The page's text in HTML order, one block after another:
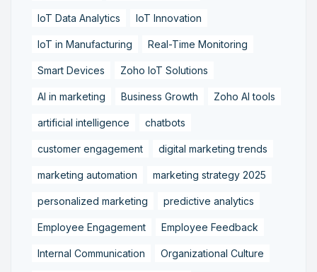
IoT Data Analytics IoT Innovation
IoT in Manufacturing Real-Time Monitoring
Smart Devices Zoho IoT Solutions
AI in marketing Business Growth Zoho AI tools
artificial intelligence chatbots
customer engagement digital marketing trends
marketing automation marketing strategy 2025
personalized marketing predictive analytics
Employee Engagement Employee Feedback
Internal Communication Organizational Culture